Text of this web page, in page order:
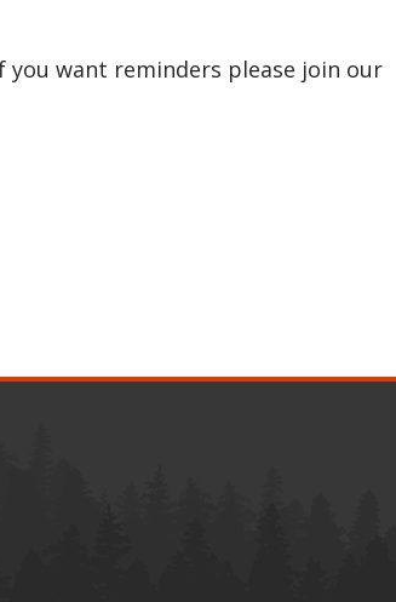
you want reminders please join our